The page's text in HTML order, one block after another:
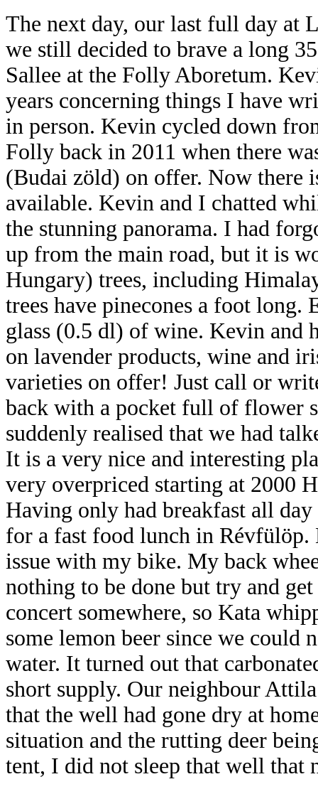
The next day, our last full day at
we still decided to brave a long
Sallee at the Folly Aboretum.
years concerning things I have
in person. Kevin cycled down
Folly back in 2011 when there
(Budai zöld) on offer. Now there
available. Kevin and I chatted
the stunning panorama. I had
up from the main road, but it is
Hungary) trees, including
trees have pinecones a foot
glass (0.5 dl) of wine. Kevin and
on lavender products, wine and
varieties on offer! Just call or
back with a pocket full of flower
suddenly realised that we had
It is a very nice and interesting
very overpriced starting at 2000
Having only had breakfast all
for a fast food lunch in Révfülöp.
issue with my bike. My back
nothing to be done but try and
concert somewhere, so Kata
some lemon beer since we could
water. It turned out that
short supply. Our neighbour
that the well had gone dry at
situation and the rutting deer
tent, I did not sleep that well that